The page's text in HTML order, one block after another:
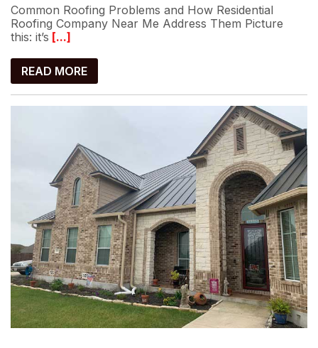
Common Roofing Problems and How Residential
Roofing Company Near Me Address Them Picture
this: it’s [...]
READ MORE